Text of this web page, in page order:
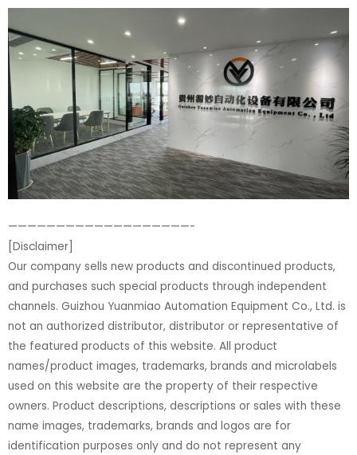
———————————————————-
[Disclaimer]
Our company sells new products and discontinued products,
and purchases such special products through independent
channels. Guizhou Yuanmiao Automation Equipment Co., Ltd. is
not an authorized distributor, distributor or representative of
the featured products of this website. All product
names/product images, trademarks, brands and microlabels
used on this website are the property of their respective
owners. Product descriptions, descriptions or sales with these
name images, trademarks, brands and logos are for
identification purposes only and do not represent any